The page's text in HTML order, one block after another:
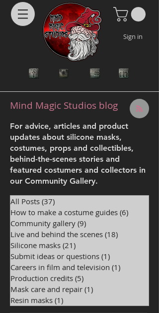
Sign in
Mind Magic Studios blog
For advice, articles and product
updates about silicone masks,
costumes, props and collectibles,
behind-the-scenes stories and
featured costumers and collectors in
our Community Gallery.
All Posts (37)
How to make a costume guides (6)
Community gallery (9)
Live and behind the scenes (18)
Silicone masks (21)
Submit ideas or questions (1)
Careers in film and television (1)
Production credits (5)
Mask care and repair (1)
Resin masks (1)